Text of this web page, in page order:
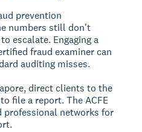
prevention
numbers still don't
escalate. Engaging a
fraud examiner can
auditing misses.
direct clients to the
to file a report. The ACFE
professional networks for